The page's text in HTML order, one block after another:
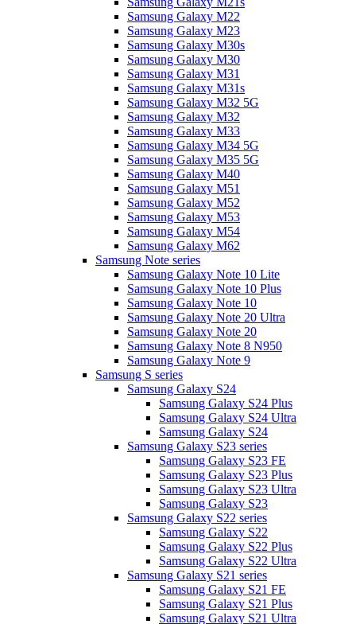
Samsung Galaxy M22
Samsung Galaxy M23
Samsung Galaxy M30s
Samsung Galaxy M30
Samsung Galaxy M31
Samsung Galaxy M31s
Samsung Galaxy M32 5G
Samsung Galaxy M32
Samsung Galaxy M33
Samsung Galaxy M34 5G
Samsung Galaxy M35 5G
Samsung Galaxy M40
Samsung Galaxy M51
Samsung Galaxy M52
Samsung Galaxy M53
Samsung Galaxy M54
Samsung Galaxy M62
Samsung Note series
Samsung Galaxy Note 10 Lite
Samsung Galaxy Note 10 Plus
Samsung Galaxy Note 10
Samsung Galaxy Note 20 Ultra
Samsung Galaxy Note 20
Samsung Galaxy Note 8 N950
Samsung Galaxy Note 9
Samsung S series
Samsung Galaxy S24
Samsung Galaxy S24 Plus
Samsung Galaxy S24 Ultra
Samsung Galaxy S24
Samsung Galaxy S23 series
Samsung Galaxy S23 FE
Samsung Galaxy S23 Plus
Samsung Galaxy S23 Ultra
Samsung Galaxy S23
Samsung Galaxy S22 series
Samsung Galaxy S22
Samsung Galaxy S22 Plus
Samsung Galaxy S22 Ultra
Samsung Galaxy S21 series
Samsung Galaxy S21 FE
Samsung Galaxy S21 Plus
Samsung Galaxy S21 Ultra